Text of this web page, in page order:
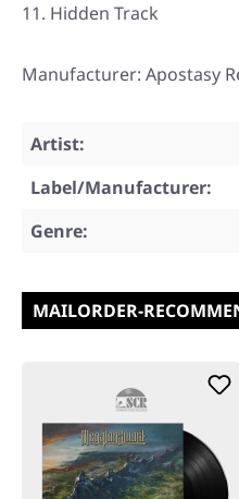
Hidden Track
Manufacturer: Apostasy
Artist:
Label/Manufacturer:
Genre:
MAILORDER-